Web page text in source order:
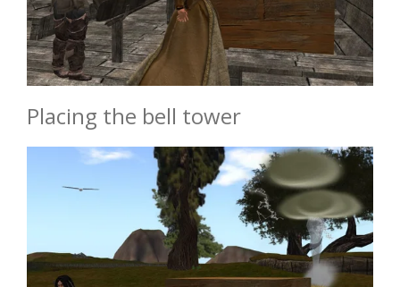
Placing the bell tower